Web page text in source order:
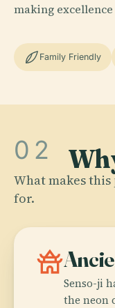
making
Family Friendly
02
What makes
for.
temple_buddhist
Senso-ji
the neon